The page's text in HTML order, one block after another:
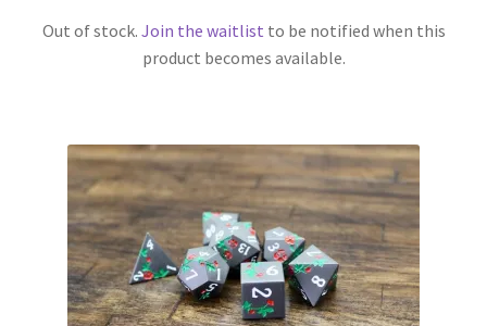
Out of stock. Join the waitlist to be notified when this
product becomes available.